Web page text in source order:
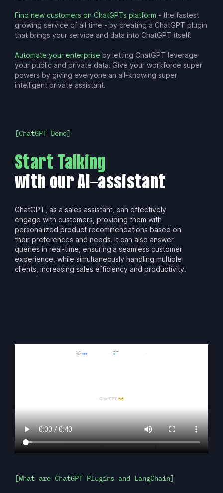
Find new customers on ChatGPTs platform - the fastest
growing service of all time - by creating a ChatGPT plugin
that brings your service and data into ChatGPT itself.
Automate your enterprise by letting ChatGPT leverage
your public and private data. Give your workforce super
powers by giving everyone an all-knowing super
intelligent private assistant.
ChatGPT Demo
Start Talking
with our AI-assistant
ChatGPT, as a sales assistant, can effectively
engage with customers, providing them with
personalized product recommendations based on
their preferences and needs. It can also answer
queries in real-time, ensuring a seamless customer
experience, while simultaneously handling multiple
clients, increasing sales efficiency and productivity.
What are ChatGPT Plugins and LangChain